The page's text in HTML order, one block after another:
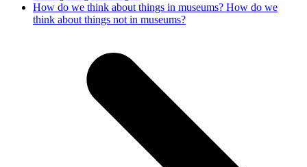
next
post:
How do we think about things in museums? How do we
think about things not in museums?